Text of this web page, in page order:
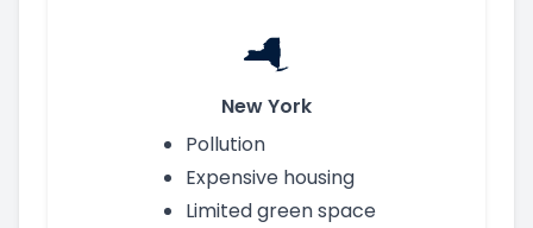
New York
Pollution
Expensive housing
Limited green space